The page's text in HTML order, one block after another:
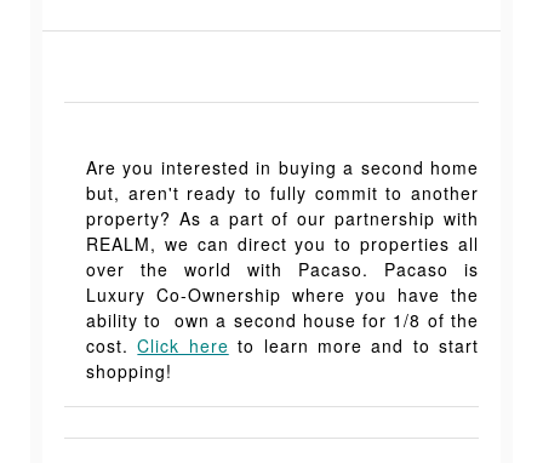
Are you interested in buying a second home
but, aren't ready to fully commit to another
property? As a part of our partnership with
REALM, we can direct you to properties all
over the world with Pacaso. Pacaso is
Luxury Co-Ownership where you have the
ability to own a second house for 1/8 of the
cost.Click here to learn more and to start
shopping!